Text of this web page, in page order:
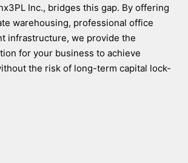
Inc., bridges this gap. By offering
warehousing, professional office
infrastructure, we provide the
for your business to achieve
the risk of long-term capital lock-